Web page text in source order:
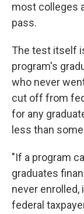
most colleges
pass.
The test itself
program's
who never
cut off from
for any
less than
"If a program
graduates
never
federal